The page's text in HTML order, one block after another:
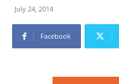
July 24, 2014
Facebook